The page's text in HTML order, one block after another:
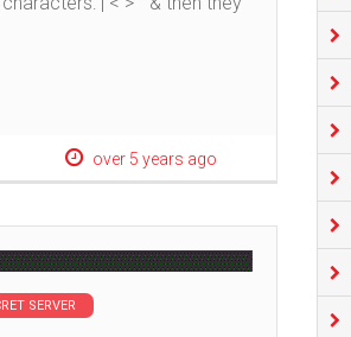
over 5 years ago
SERVER